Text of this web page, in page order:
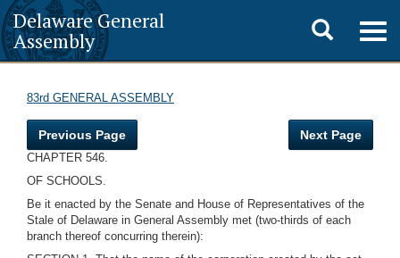
Delaware General
Assembly
Toggle
search
83rd GENERAL ASSEMBLY
Previous Page Next Page
CHAPTER 546.
OF SCHOOLS.
Be it enacted by the Senate and House of Representatives of the
Stale of Delaware in General Assembly met (two-thirds of each
branch thereof concurring therein):